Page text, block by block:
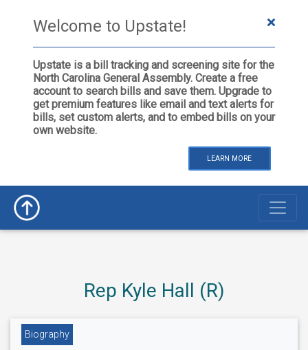
Welcome to Upstate!
Upstate is a bill tracking and screening site for the
North Carolina General Assembly. Create a free
account to search bills and save them. Upgrade to
get premium features like email and text alerts for
bills, set custom alerts, and to embed bills on your
own website.
LEARN MORE
Rep Kyle Hall (R)
Biography